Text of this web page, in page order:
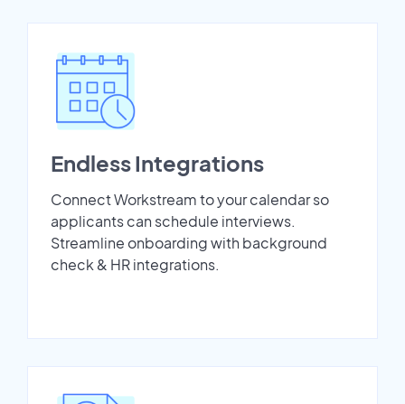
Endless Integrations
Connect Workstream to your calendar so
applicants can schedule interviews.
Streamline onboarding with background
check & HR integrations.